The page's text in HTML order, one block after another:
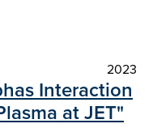
2023
Interaction
at JET"